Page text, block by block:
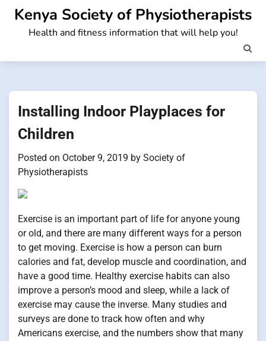
Skip
content
Kenya Society of Physiotherapists
Health and fitness information that will help you!
Installing Indoor Playplaces for
Children
Posted on October 9, 2019 by Society of
Physiotherapists
Exercise is an important part of life for anyone young
or old, and there are many different ways for a person
to get moving. Exercise is how a person can burn
calories and fat, develop muscle and coordination, and
have a good time. Healthy exercise habits can also
improve a person’s mood and sleep, while a lack of
exercise may cause the inverse. Many studies and
surveys are done to track how often and why
Americans exercise, and the numbers show that many